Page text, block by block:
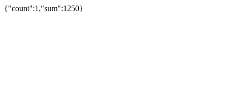
{"count":1,"sum":1250}